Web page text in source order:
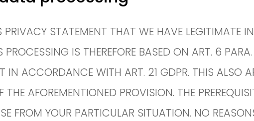
PRIVACY STATEMENT THAT WE HAVE LEGITIMATE
IS THEREFORE BASED ON ART. 6
IN ACCORDANCE WITH ART. 21 GDPR. THIS ALSO
AFOREMENTIONED PROVISION. THE
FROM YOUR PARTICULAR SITUATION. NO